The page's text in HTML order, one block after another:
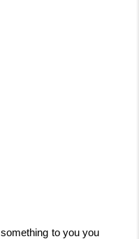
something to you you